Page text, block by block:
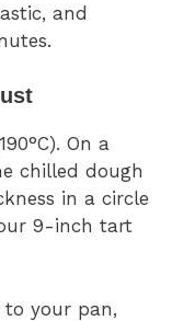
and
On a
chilled dough
in a circle
9-inch tart
your pan,